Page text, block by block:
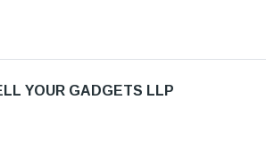
YOUR GADGETS LLP